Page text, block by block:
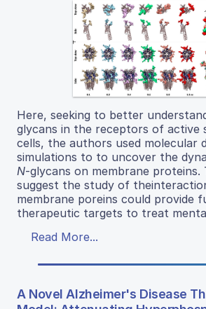
Here, seeking to better
glycans in the receptors of active
cells, the authors used molecular
simulations to to uncover the
N-glycans on membrane proteins.
suggest the study of
membrane poreins could provide
therapeutic targets to treat
Read More...
A Novel Alzheimer's Disease